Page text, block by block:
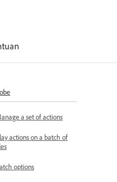
commands from
record actions
a set of actions
actions on a batch of
options